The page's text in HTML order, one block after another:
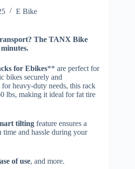
E Bike
? The TANX Bike
for Ebikes** are perfect for
bikes securely and
heavy-duty needs, this rack
lbs, making it ideal for fat tire
tilting feature ensures a
and hassle during your
of use, and more.